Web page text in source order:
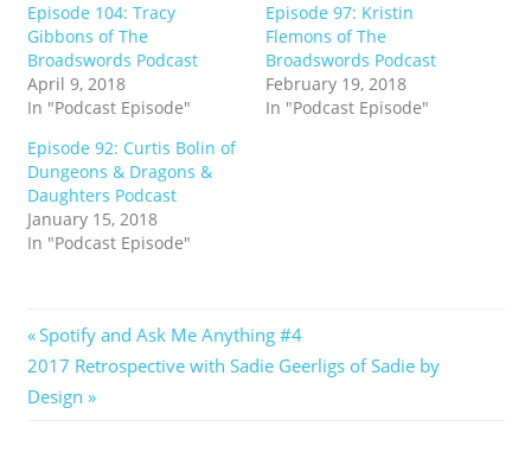
Episode 104: Tracy
Gibbons of The
Broadswords Podcast
April 9, 2018
In "Podcast Episode"
Episode 97: Kristin
Flemons of The
Broadswords Podcast
February 19, 2018
In "Podcast Episode"
Episode 92: Curtis Bolin of
Dungeons & Dragons &
Daughters Podcast
January 15, 2018
In "Podcast Episode"
Post
navigation
Previous
Post:
Spotify and Ask Me Anything #4
Next
Post:
2017 Retrospective with Sadie Geerligs of Sadie by
Design